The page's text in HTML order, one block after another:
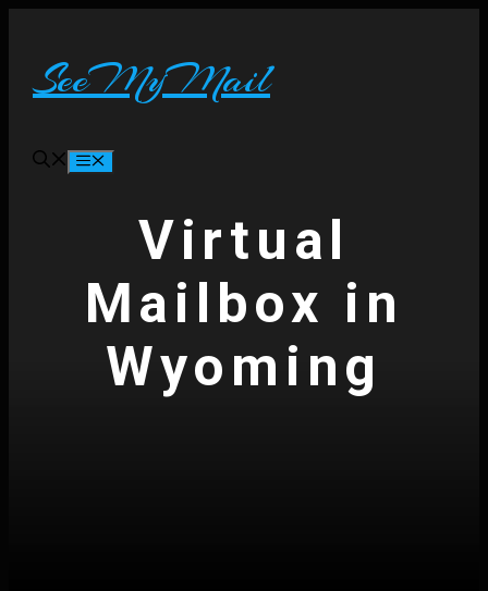
SeeMyMail
Menu
Virtual
Mailbox in
Wyoming